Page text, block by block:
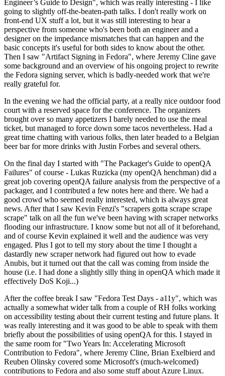
Engineer’s Guide to Design", which was really interesting - I like
going to slightly off-the-beaten-path talks. I don't really work on
front-end UX stuff a lot, but it was still interesting to hear a
perspective from someone who's been both an engineer and a
designer on the impedance mismatches that can happen and the
basic concepts it's useful for both sides to know about the other.
Then I saw "Artifact Signing in Fedora", where Jeremy Cline gave
some background and an overview of his ongoing project to rewrite
the Fedora signing server, which is badly-needed work that we're
really grateful for.
In the evening we had the official party, at a really nice outdoor food
court with a reserved space for the conference. The organizers
brought over so many appetizers I barely needed to use the meal
ticket, but managed to force down some tacos nevertheless. Had a
great time chatting with various folks, then later headed to a Belgian
beer bar for more drinks with Justin Forbes and several others.
On the final day I started with "The Packager's Guide to openQA
Failures" of course - Lukas Ruzicka (my openQA henchman) did a
great job covering openQA failure analysis from the perspective of a
packager, and I contributed a few notes here and there. We had a
good crowd who seemed really interested, which is always great
news. After that I saw Kevin Fenzi's "scrapers gotta scrape scrape
scrape" talk on all the fun we've been having with scraper networks
flooding our infrastructure. I know some but not all of it beforehand,
and of course Kevin explained it well and the audience was very
engaged. Plus I got to tell my story about the time I thought a
dastardly new scraper network had figured out how to evade
Anubis, but it turned out that the call was coming from inside the
house (i.e. I had done a slightly silly thing in openQA which made it
effectively DoS Koji...)
After the coffee break I saw "Fedora Test Days - a11y", which was
actually a somewhat wider talk from a couple of RH folks working
on accessibility testing about their current testing and future plans. It
was really interesting and it was good to be able to speak with them
briefly about the possibilities of using openQA for this. I stayed in
the same room for "Two Years In: Accelerating Microsoft
Contribution to Fedora", where Jeremy Cline, Brian Exelbierd and
Reuben Olinsky covered some Microsoft's (much-welcomed)
contributions to Fedora and also some stuff about Azure Linux.